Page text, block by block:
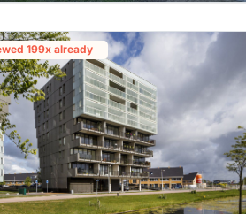
199x already